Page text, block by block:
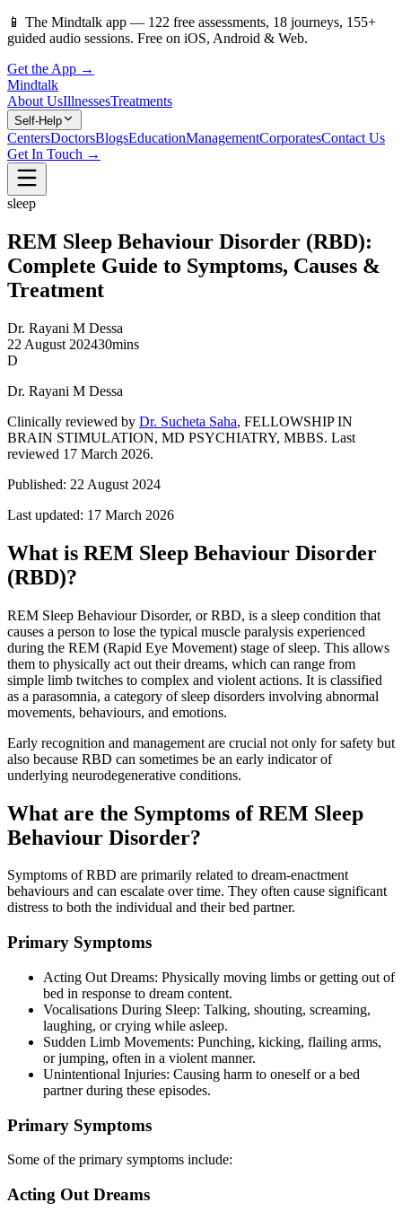
📱 The Mindtalk app — 122 free assessments, 18 journeys, 155+
guided audio sessions. Free on iOS, Android & Web.
Get the App →
Mindtalk
About UsIllnessesTreatments
Self-Help
CentersDoctorsBlogsEducationManagementCorporatesContact Us
Get In Touch →
sleep
REM Sleep Behaviour Disorder (RBD):
Complete Guide to Symptoms, Causes &
Treatment
Dr. Rayani M Dessa
22 August 202430mins
D
Dr. Rayani M Dessa
Clinically reviewed by Dr. Sucheta Saha, FELLOWSHIP IN
BRAIN STIMULATION, MD PSYCHIATRY, MBBS. Last
reviewed 17 March 2026.
Published: 22 August 2024
Last updated: 17 March 2026
What is REM Sleep Behaviour Disorder
(RBD)?
REM Sleep Behaviour Disorder, or RBD, is a sleep condition that
causes a person to lose the typical muscle paralysis experienced
during the REM (Rapid Eye Movement) stage of sleep. This allows
them to physically act out their dreams, which can range from
simple limb twitches to complex and violent actions. It is classified
as a parasomnia, a category of sleep disorders involving abnormal
movements, behaviours, and emotions.
Early recognition and management are crucial not only for safety but
also because RBD can sometimes be an early indicator of
underlying neurodegenerative conditions.
What are the Symptoms of REM Sleep
Behaviour Disorder?
Symptoms of RBD are primarily related to dream-enactment
behaviours and can escalate over time. They often cause significant
distress to both the individual and their bed partner.
Primary Symptoms
Acting Out Dreams: Physically moving limbs or getting out of
bed in response to dream content.
Vocalisations During Sleep: Talking, shouting, screaming,
laughing, or crying while asleep.
Sudden Limb Movements: Punching, kicking, flailing arms,
or jumping, often in a violent manner.
Unintentional Injuries: Causing harm to oneself or a bed
partner during these episodes.
Primary Symptoms
Some of the primary symptoms include:
Acting Out Dreams